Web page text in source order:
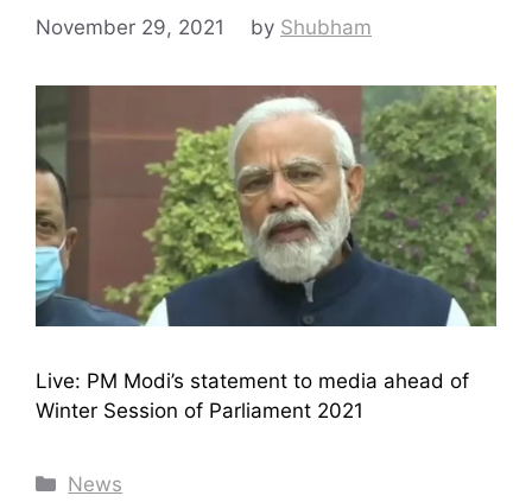
November 29, 2021 by Shubham
Live: PM Modi’s statement to media ahead of
Winter Session of Parliament 2021
Categories
News